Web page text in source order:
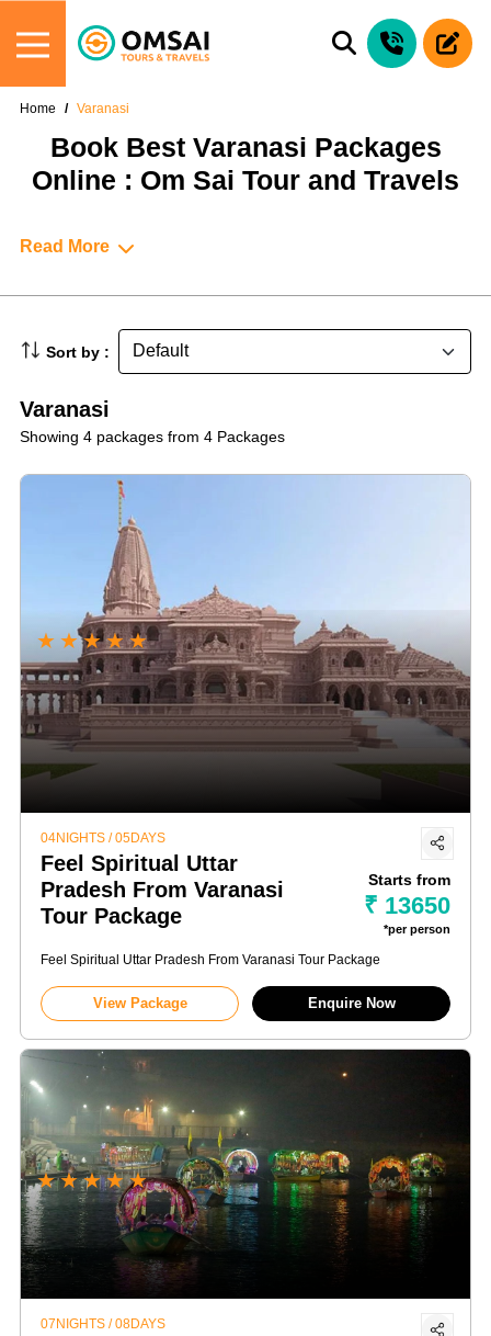
Home Varanasi
Book Best Varanasi Packages
Online : Om Sai Tour and Travels
Read More
Varanasi
Showing 4 packages from 4 Packages
Sort by :
★ ★★★★
04NIGHTS / 05DAYS
Feel Spiritual Uttar
Pradesh From Varanasi
Tour Package
Starts from
₹ 13650
*per person
Feel Spiritual Uttar Pradesh From Varanasi Tour Package
View Package Enquire Now
★★★★★
07NIGHTS / 08DAYS